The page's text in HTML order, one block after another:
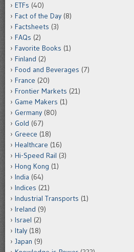
ETFs (40)
Fact of the Day (8)
Factsheets (3)
FAQs (2)
Favorite Books (1)
Finland (2)
Food and Beverages (7)
France (20)
Frontier Markets (21)
Game Makers (1)
Germany (80)
Gold (67)
Greece (18)
Healthcare (16)
Hi-Speed Rail (3)
Hong Kong (1)
India (64)
Indices (21)
Industrial Transports (1)
Ireland (9)
Israel (2)
Italy (18)
Japan (9)